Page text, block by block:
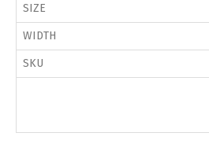
SIZE
WIDTH
SKU